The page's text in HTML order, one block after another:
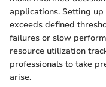
applications. Setting
exceeds defined
failures or slow
resource utilization
professionals to take
arise.